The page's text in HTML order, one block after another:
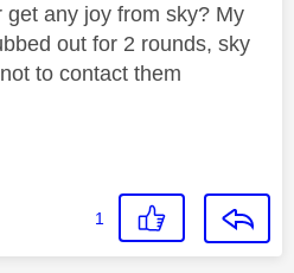
any joy from sky? My
out for 2 rounds, sky
to contact them
1